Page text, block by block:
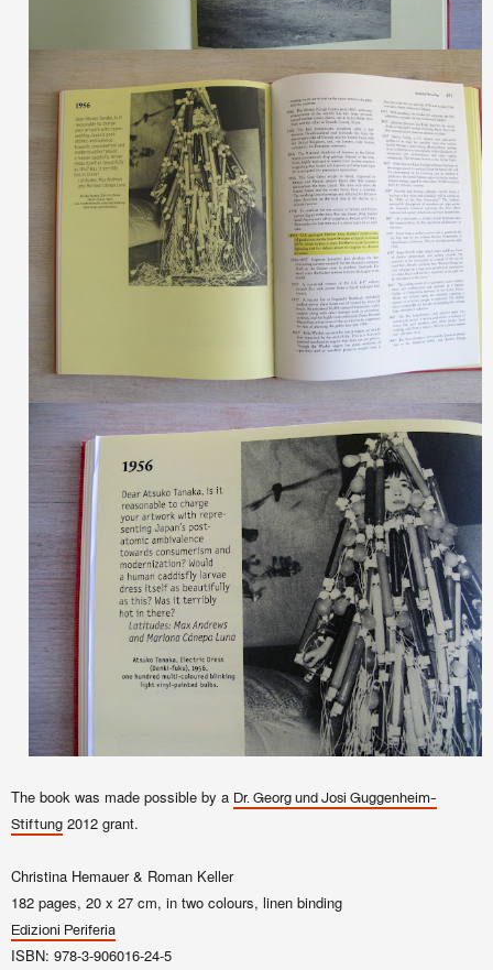
The book was made possible by a Dr. Georg und Josi Guggenheim-
Stiftung 2012 grant.
Christina Hemauer & Roman Keller
182 pages, 20 x 27 cm, in two colours, linen binding
Edizioni Periferia
ISBN: 978-3-906016-24-5